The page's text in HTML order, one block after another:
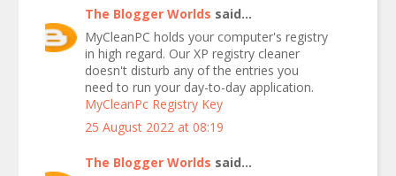
The Blogger Worlds said...
MyCleanPC holds your computer's registry
in high regard. Our XP registry cleaner
doesn't disturb any of the entries you
need to run your day-to-day application.
MyCleanPc Registry Key
25 August 2022 at 08:19
The Blogger Worlds said...